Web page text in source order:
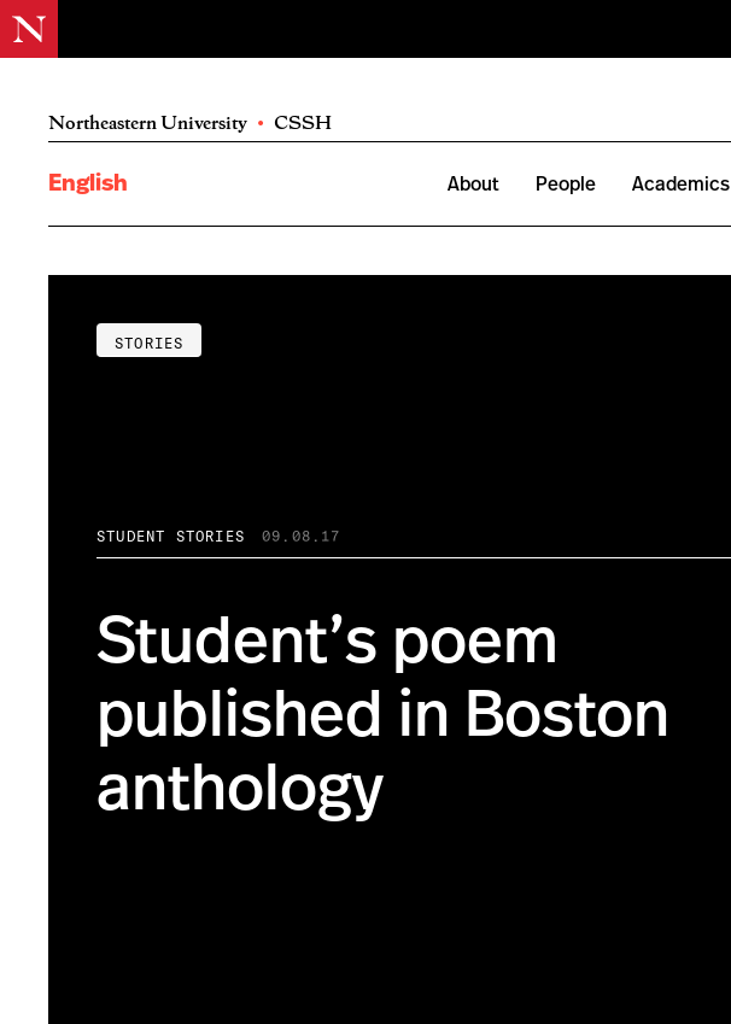
Northeastern University • CSSH
English About People Academics
STORIES
STUDENT STORIES 09.08.17
Student’s poem
published in Boston
anthology